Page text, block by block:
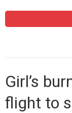
Girl’s
flight to